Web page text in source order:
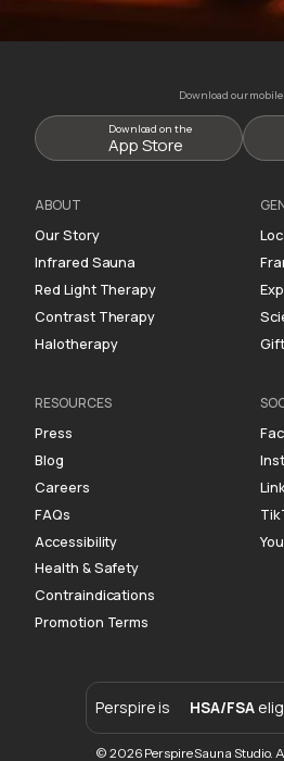
Download our mobile
Download on the
App Store
ABOUT
Our Story
Infrared Sauna
Red Light Therapy
Contrast Therapy
Halotherapy
RESOURCES
Press
Blog
Careers
FAQs
Accessibility
Health & Safety
Contraindications
Promotion Terms
Perspire is HSA/FSA
© 2026 Perspire Sauna Studio.